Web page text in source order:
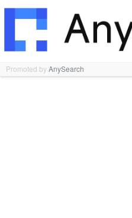
Promoted byAnySearch